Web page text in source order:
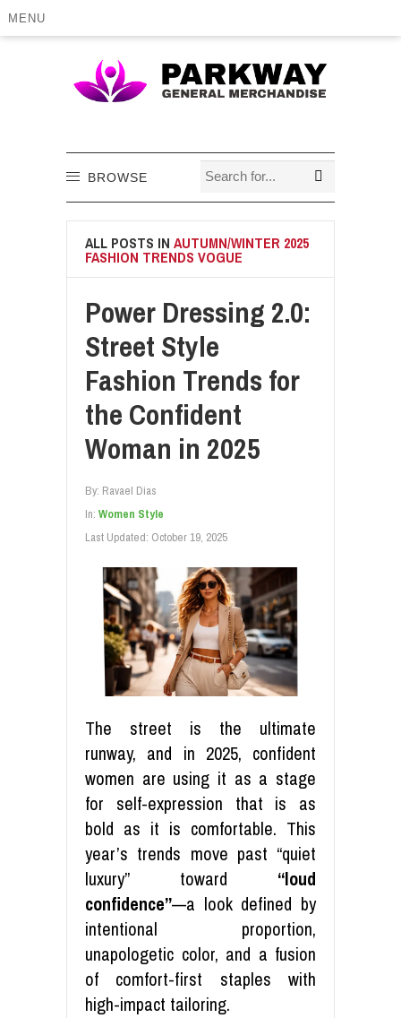
MENU
BROWSE
ALL POSTS IN AUTUMN/WINTER 2025
FASHION TRENDS VOGUE
Power Dressing 2.0:
Street Style
Fashion Trends for
the Confident
Woman in 2025
By: Ravael Dias
In: Women Style
Last Updated: October 19, 2025
The street is the ultimate
runway, and in 2025, confident
women are using it as a stage
for self-expression that is as
bold as it is comfortable. This
year’s trends move past “quiet
luxury” toward “loud
confidence”—a look defined by
intentional proportion,
unapologetic color, and a fusion
of comfort-first staples with
high-impact tailoring.